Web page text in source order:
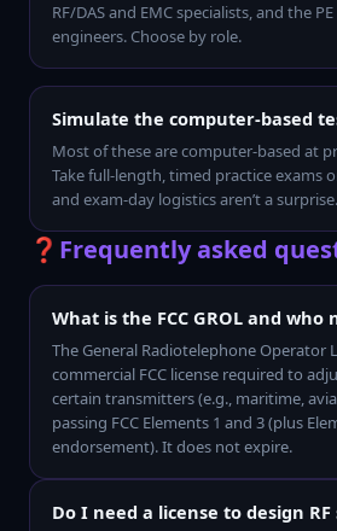
RF/DAS and EMC specialists, and the
engineers. Choose by role.
Simulate the computer-based
Most of these are computer-based at
Take full-length, timed practice exams
and exam-day logistics aren’t a surprise.
❓ Frequently asked
What is the FCC GROL and who
The General Radiotelephone Operator
commercial FCC license required to
certain transmitters (e.g., maritime,
passing FCC Elements 1 and 3 (plus
endorsement). It does not expire.
Do I need a license to design RF